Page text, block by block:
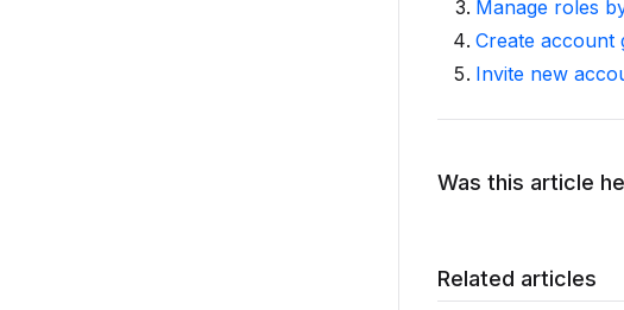
Manage roles
Create account
Invite new
Was this article
Related articles